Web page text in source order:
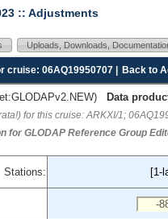
:: Adjustments
Uploads, Downloads,
cruise: 06AQ19950707 | Back to
) Data
for this cruise: ARKXI/1;
for GLODAP Reference Group
Stations: [1-